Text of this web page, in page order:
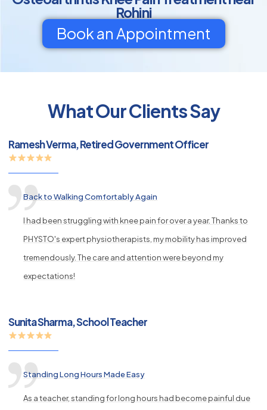
Rohini
Book an Appointment
What Our Clients Say
Ramesh Verma, Retired Government Officer
Back to Walking Comfortably Again
I had been struggling with knee pain for over a year. Thanks to
PHYSTO's expert physiotherapists, my mobility has improved
tremendously. The care and attention were beyond my
expectations!
Sunita Sharma, School Teacher
Standing Long Hours Made Easy
As a teacher, standing for long hours had become painful due